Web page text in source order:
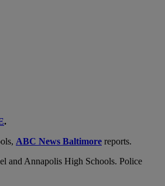
.
ABC News Baltimore reports.
and Annapolis High Schools. Police